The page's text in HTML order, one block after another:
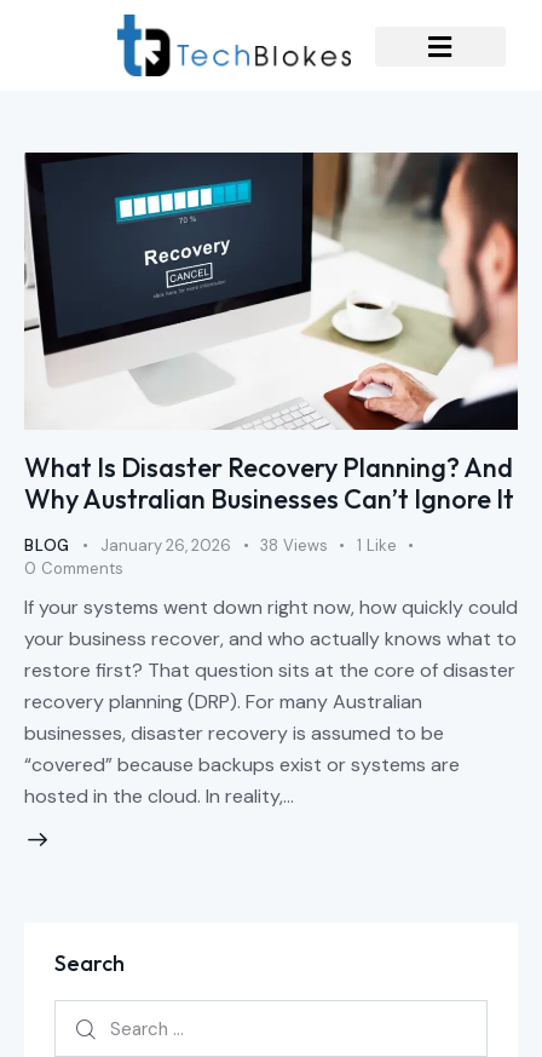
What Is Disaster Recovery Planning? And
Why Australian Businesses Can’t Ignore It
BLOG January 26, 2026 38 Views 1 Like
0 Comments
If your systems went down right now, how quickly could
your business recover, and who actually knows what to
restore first? That question sits at the core of disaster
recovery planning (DRP). For many Australian
businesses, disaster recovery is assumed to be
“covered” because backups exist or systems are
hosted in the cloud. In reality,…
Search